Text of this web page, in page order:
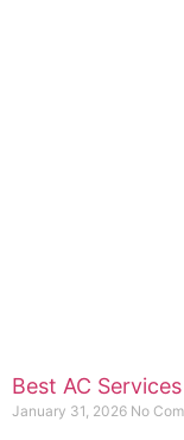
Best AC
January 31, 2026 No